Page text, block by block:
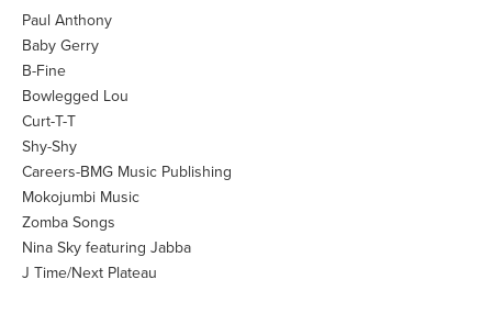
Paul Anthony
Baby Gerry
B-Fine
Bowlegged Lou
Curt-T-T
Shy-Shy
Careers-BMG Music Publishing
Mokojumbi Music
Zomba Songs
Nina Sky featuring Jabba
J Time/Next Plateau